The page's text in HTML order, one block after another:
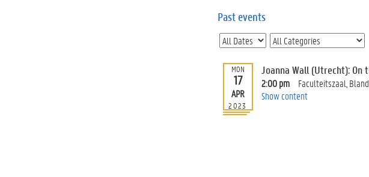
Past events
MON
17
APR
2023
Joanna Wall (Utrecht):
2:00 pm
Faculteitszaal,
Show content